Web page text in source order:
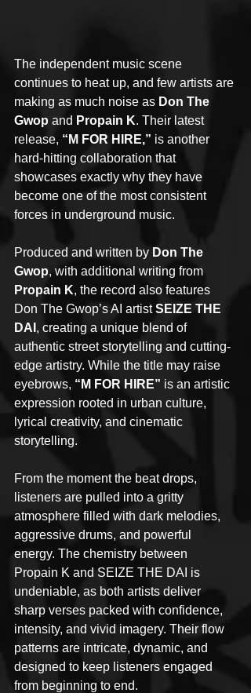
The independent music scene
continues to heat up, and few artists are
making as much noise as Don The
Gwop and Propain K. Their latest
release, “M FOR HIRE,” is another
hard-hitting collaboration that
showcases exactly why they have
become one of the most consistent
forces in underground music.
Produced and written by Don The
Gwop, with additional writing from
Propain K, the record also features
Don The Gwop’s AI artist SEIZE THE
DAI , creating a unique blend of
authentic street storytelling and cutting-
edge artistry. While the title may raise
eyebrows, “M FOR HIRE” is an artistic
expression rooted in urban culture,
lyrical creativity, and cinematic
storytelling.
From the moment the beat drops,
listeners are pulled into a gritty
atmosphere filled with dark melodies,
aggressive drums, and powerful
energy. The chemistry between
Propain K and SEIZE THE DAI is
undeniable, as both artists deliver
sharp verses packed with confidence,
intensity, and vivid imagery. Their flow
patterns are intricate, dynamic, and
designed to keep listeners engaged
from beginning to end.